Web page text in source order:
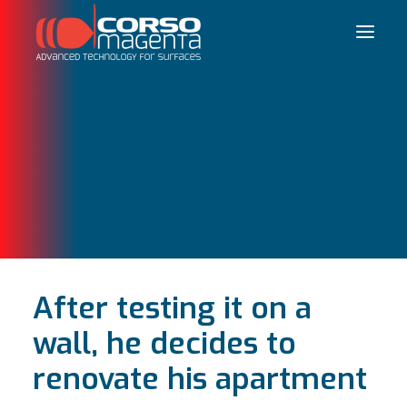
After testing it on a
wall, he decides to
renovate his apartment